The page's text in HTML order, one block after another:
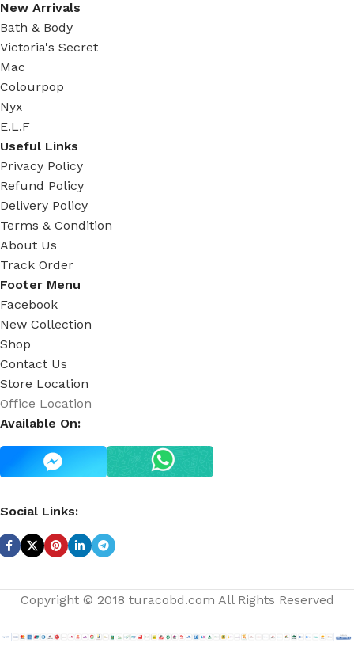
New Arrivals
Bath & Body
Victoria's Secret
Mac
Colourpop
Nyx
E.L.F
Useful Links
Privacy Policy
Refund Policy
Delivery Policy
Terms & Condition
About Us
Track Order
Footer Menu
Facebook
New Collection
Shop
Contact Us
Store Location
Office Location
Available On:
Social Links:
Copyright © 2018 turacobd.com All Rights Reserved